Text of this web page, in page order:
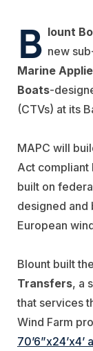
B lount
new
Marine
Boats-
(CTVs) at its
MAPC will
Act compliant
built on
designed and
European
Blount built
Transfers, a
that services
Wind Farm